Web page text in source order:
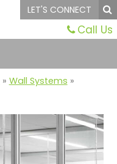
LET'S CONNECT
Call Us
» Wall Systems »